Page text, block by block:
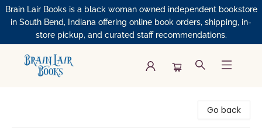
Brain Lair Books is a black woman owned independent bookstore
in South Bend, Indiana offering online book orders, shipping, in-
store pickup, and curated staff recommendations.
Go back